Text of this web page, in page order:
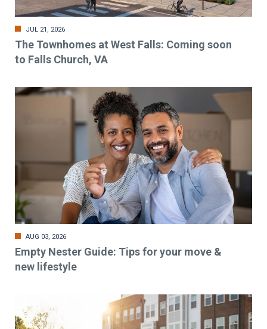
JUL 21, 2026
The Townhomes at West Falls: Coming soon
to Falls Church, VA
AUG 03, 2026
Empty Nester Guide: Tips for your move &
new lifestyle